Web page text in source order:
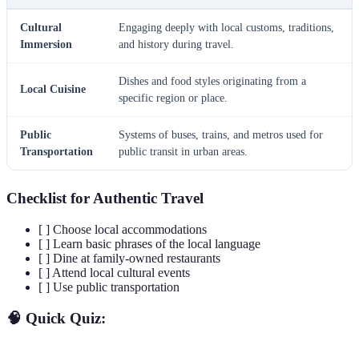
Cultural
Immersion
Engaging deeply with local customs, traditions,
and history during travel.
Local Cuisine
Dishes and food styles originating from a
specific region or place.
Public
Transportation
Systems of buses, trains, and metros used for
public transit in urban areas.
Checklist for Authentic Travel
[ ] Choose local accommodations
[ ] Learn basic phrases of the local language
[ ] Dine at family-owned restaurants
[ ] Attend local cultural events
[ ] Use public transportation
🧠 Quick Quiz: